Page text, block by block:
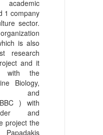
1 company
sector.
is also
research
and it
with the
Biology,
and
) with
and
project the